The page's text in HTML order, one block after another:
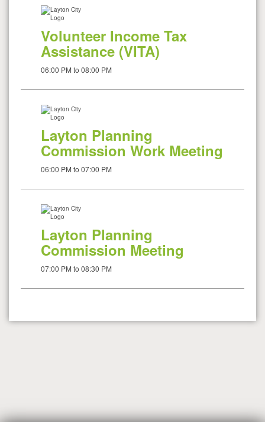
Volunteer Income Tax
Assistance (VITA)
06:00 PM to 08:00 PM
Layton Planning
Commission Work Meeting
06:00 PM to 07:00 PM
Layton Planning
Commission Meeting
07:00 PM to 08:30 PM